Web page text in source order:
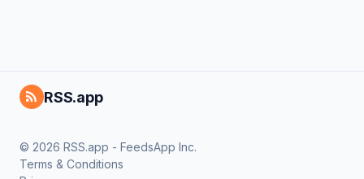
RSS.app
© 2026 RSS.app - FeedsApp Inc.
Terms & Conditions